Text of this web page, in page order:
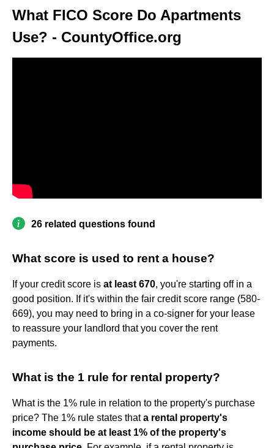
What FICO Score Do Apartments
Use? - CountyOffice.org
26 related questions found
What score is used to rent a house?
If your credit score is at least 670, you're starting off in a
good position. If it's within the fair credit score range (580-
669), you may need to bring in a co-signer for your lease
to reassure your landlord that you cover the rent
payments.
What is the 1 rule for rental property?
What is the 1% rule in relation to the property's purchase
price? The 1% rule states thata rental property's
income should be at least 1% of the property's